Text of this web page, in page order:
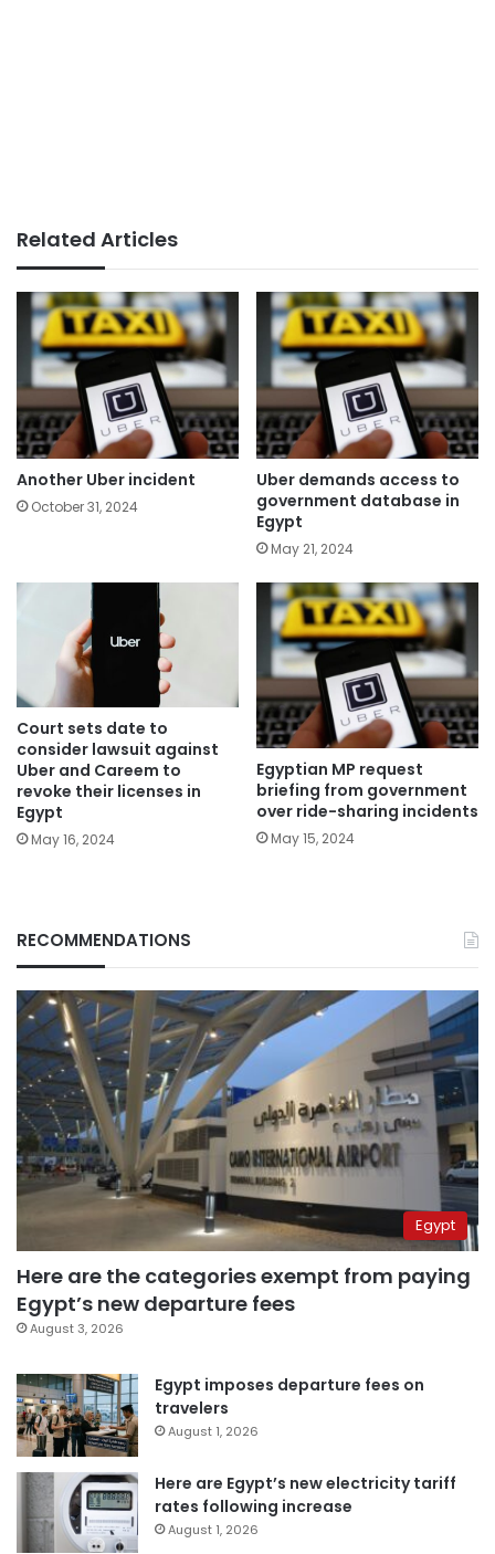
Related Articles
Another Uber incident
October 31, 2024
Uber demands access to
government database in
Egypt
May 21, 2024
Court sets date to
consider lawsuit against
Uber and Careem to
revoke their licenses in
Egypt
May 16, 2024
Egyptian MP request
briefing from government
over ride-sharing incidents
May 15, 2024
RECOMMENDATIONS
Egypt
Here are the categories exempt from paying
Egypt’s new departure fees
August 3, 2026
Egypt imposes departure fees on
travelers
August 1, 2026
Here are Egypt’s new electricity tariff
rates following increase
August 1, 2026